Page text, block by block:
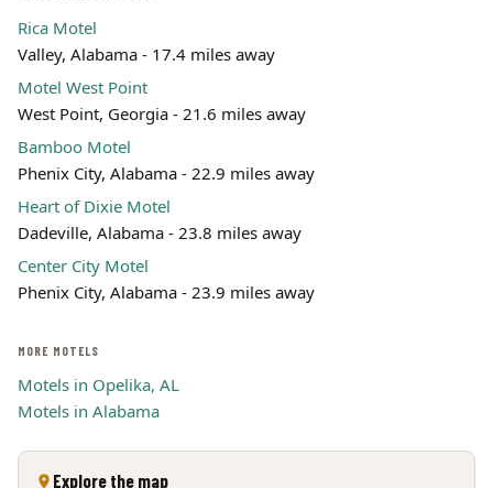
Rica Motel
Valley, Alabama - 17.4 miles away
Motel West Point
West Point, Georgia - 21.6 miles away
Bamboo Motel
Phenix City, Alabama - 22.9 miles away
Heart of Dixie Motel
Dadeville, Alabama - 23.8 miles away
Center City Motel
Phenix City, Alabama - 23.9 miles away
MORE MOTELS
Motels in Opelika, AL
Motels in Alabama
Explore the map